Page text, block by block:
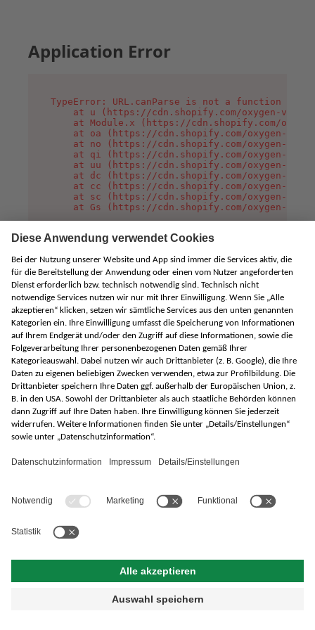
Application Error
TypeError: URL.canParse is not a function
at u (https://cdn.shopify.com/oxygen-v2/
at Module.x (https://cdn.shopify.com/
at oa (https://cdn.shopify.com/oxygen-v2/
at no (https://cdn.shopify.com/oxygen-v2/
at qi (https://cdn.shopify.com/oxygen-v2/
at uu (https://cdn.shopify.com/oxygen-v2/
at dc (https://cdn.shopify.com/oxygen-v2/
at cc (https://cdn.shopify.com/oxygen-v2/
at sc (https://cdn.shopify.com/oxygen-v2/
at Gs (https://cdn.shopify.com/oxygen-v2/